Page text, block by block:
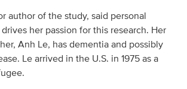
author of the study, said personal
her passion for this research. Her
Anh Le, has dementia and possibly
Le arrived in the U.S. in 1975 as a